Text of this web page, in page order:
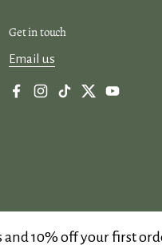
Get in touch
Email us
FacebookInstagram
TikTokTwitterYouTube
10% off your first